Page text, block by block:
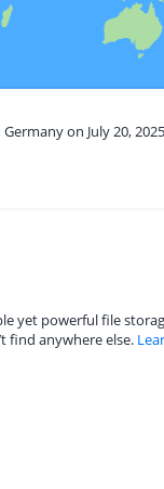
on July 20,
yet powerful file
find anywhere else.